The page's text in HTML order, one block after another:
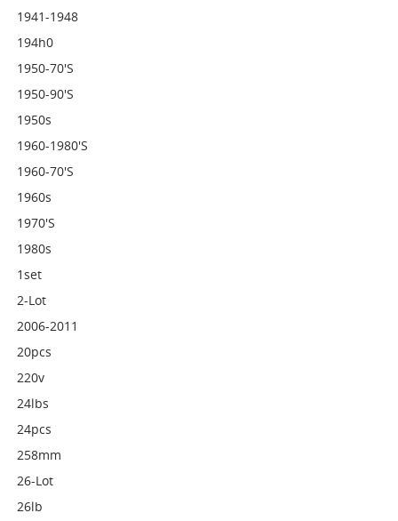
1941-1948
194h0
1950-70's
1950-90's
1950s
1960-1980's
1960-70's
1960s
1970's
1980s
1set
2-Lot
2006-2011
20pcs
220v
24lbs
24pcs
258mm
26-Lot
26lb